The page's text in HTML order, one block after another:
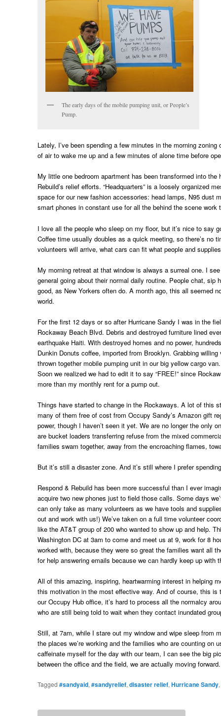
The early days of the mobile pumping unit, or People’s
Pump.
Lately, I’ve been spending a few minutes in the morning
of air to wake me up and a few minutes of alone time before
My little one bedroom apartment has been transformed into
Rebuild’s relief efforts. “Headquarters” is a loosely organized
space for our new fashion accessories: head lamps, N95
smart phones in constant use for all the behind the scene
I love all the people who sleep on my floor, but it’s nice to say
Coffee time usually doubles as a quick meeting, so there’s no
volunteers will arrive, what cars can fit what people and
My morning retreat at that window is always a surreal one. I
general going about their normal daily routine. People chat,
good, as New Yorkers often do. A month ago, this all seemed
world.
For the first 12 days or so after Hurricane Sandy I was in the
Rockaway Beach Blvd. Debris and destroyed furniture lined
earthquake Haiti. With destroyed homes and no power,
Dunkin Donuts coffee, imported from Brooklyn. Grabbing
thrown together mobile pumping unit in our big yellow cargo
Soon we realized we had to edit it to say “FREE!” since
more than my monthly rent for a pump out.
Things have started to change in the Rockaways. A lot of this
many of them free of cost from Occupy Sandy’s Amazon gift
power, though I haven’t seen it yet. We are no longer the only
are bucket loaders transferring refuse from the mixed
families swam together, away from the encroaching flames,
But it’s still a disaster zone. And it’s still where I prefer
Respond & Rebuild has been more successful than I ever
acquire two new phones just to field those calls. Some days
can only take as many volunteers as we have tools and
out and work with us!) We’ve taken on a full time volunteer
like the AT&T group of 200 who wanted to show up and help.
Washington DC at 3am to come and meet us at 9, work for 8
worked with, because they were so great the families want all
for help answering emails because we can hardly keep up with
All of this amazing, inspiring, heartwarming interest in helping
this motivation in the most effective way. And of course, this
our Occupy Hub office, it’s hard to process all the normalcy
who are still being told to wait when they contact inundated
Still, at 7am, while I stare out my window and wipe sleep from
the places we’re working and the families who are counting
caffeinate myself for the day with our team, I can see the big
between the office and the field, we are actually moving forward.
Tagged #sandyaid, #sandyrelief, disaster relief, Hurricane Sandy,